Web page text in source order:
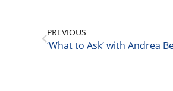
PREVIOUS